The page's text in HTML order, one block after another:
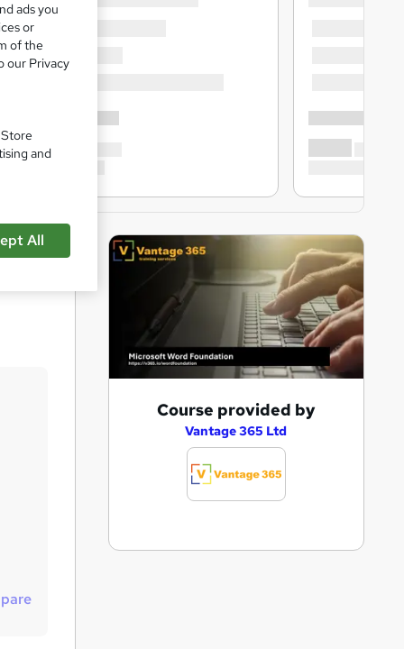
Course provided by
Vantage 365 Ltd
ads you
or
of the
our Privacy
and
All